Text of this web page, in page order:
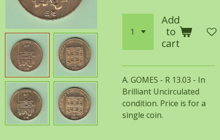
Add
to
cart
A. GOMES - R 13.03 - In
Brilliant Uncirculated
condition. Price is for a
single coin.